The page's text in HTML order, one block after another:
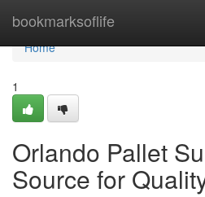
bookmarksoflife
Home
Home
1
Orlando Pallet
Source for